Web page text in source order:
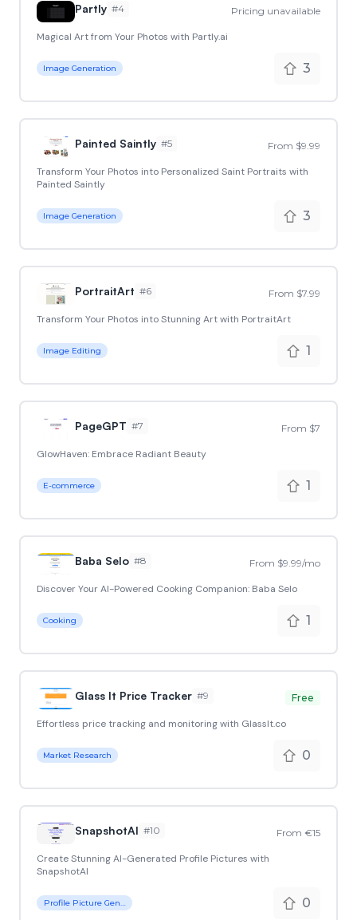
Partly #4 Pricing unavailable
Magical Art from Your Photos with Partly.ai
Image Generation 3
Painted Saintly #5 From $9.99
Transform Your Photos into Personalized Saint Portraits with
Painted Saintly
Image Generation 3
PortraitArt #6 From $7.99
Transform Your Photos into Stunning Art with PortraitArt
Image Editing 1
PageGPT #7 From $7
GlowHaven: Embrace Radiant Beauty
E-commerce 1
Baba Selo #8 From $9.99/mo
Discover Your AI-Powered Cooking Companion: Baba Selo
Cooking 1
Glass It Price Tracker #9 Free
Effortless price tracking and monitoring with GlassIt.co
Market Research 0
SnapshotAI #10 From €15
Create Stunning AI-Generated Profile Pictures with
SnapshotAI
Profile Picture Generator 0